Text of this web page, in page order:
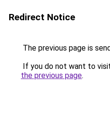
Redirect Notice
The previous page is
If you do not want to
the previous page.